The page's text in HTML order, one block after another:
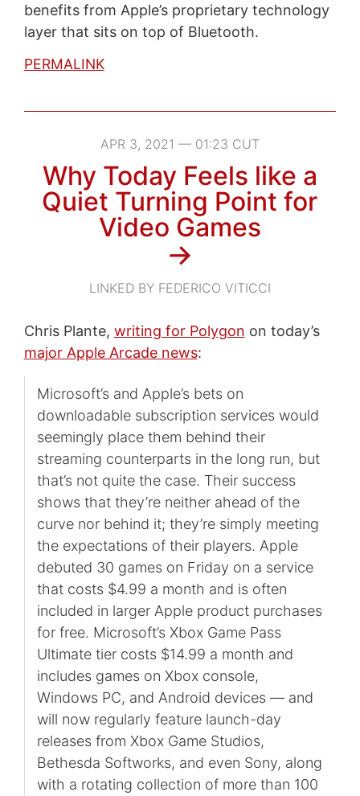
benefits from Apple’s proprietary technology
layer that sits on top of Bluetooth.
PERMALINK
APR 3, 2021 — 01:23 CUT
Why Today Feels like a
Quiet Turning Point for
Video Games
→
LINKED BY FEDERICO VITICCI
Chris Plante, writing for Polygon on today’s
major Apple Arcade news:
Microsoft’s and Apple’s bets on
downloadable subscription services would
seemingly place them behind their
streaming counterparts in the long run, but
that’s not quite the case. Their success
shows that they’re neither ahead of the
curve nor behind it; they’re simply meeting
the expectations of their players. Apple
debuted 30 games on Friday on a service
that costs $4.99 a month and is often
included in larger Apple product purchases
for free. Microsoft’s Xbox Game Pass
Ultimate tier costs $14.99 a month and
includes games on Xbox console,
Windows PC, and Android devices — and
will now regularly feature launch-day
releases from Xbox Game Studios,
Bethesda Softworks, and even Sony, along
with a rotating collection of more than 100